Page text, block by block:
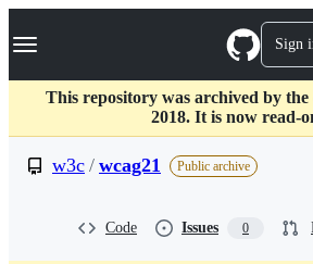
k
p
c
Navigation Menu Sign
This repository was archived by
2018. It is now read-
w3c / wcag21 Public archive
Code Issues 0